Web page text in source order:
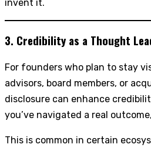
invent it.
3. Credibility as a Thought
For founders who plan to stay
advisors, board members, or
disclosure can enhance
you’ve navigated a real
This is common in certain